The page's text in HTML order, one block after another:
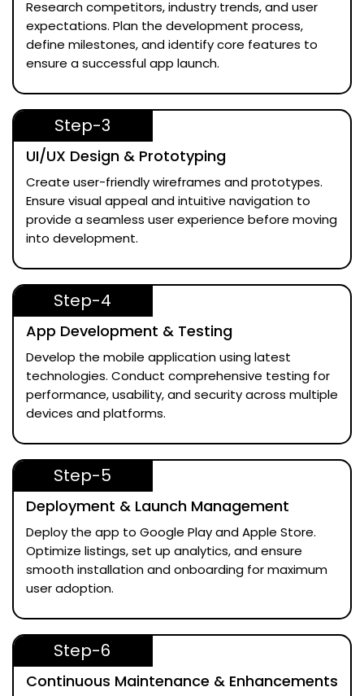
Research competitors, industry trends, and user
expectations. Plan the development process,
define milestones, and identify core features to
ensure a successful app launch.
Step-3
UI/UX Design & Prototyping
Create user-friendly wireframes and prototypes.
Ensure visual appeal and intuitive navigation to
provide a seamless user experience before moving
into development.
Step-4
App Development & Testing
Develop the mobile application using latest
technologies. Conduct comprehensive testing for
performance, usability, and security across multiple
devices and platforms.
Step-5
Deployment & Launch Management
Deploy the app to Google Play and Apple Store.
Optimize listings, set up analytics, and ensure
smooth installation and onboarding for maximum
user adoption.
Step-6
Continuous Maintenance & Enhancements